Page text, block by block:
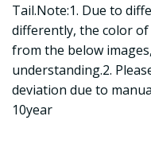
Tail.Note:1. Due to
differently, the color
from the below
understanding.2.
deviation due to
10year